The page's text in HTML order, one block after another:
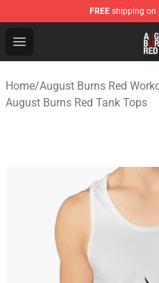
FREE shipping on
Open menu
August Burns Red Shop
Home/August Burns Red
August Burns Red Tank Tops